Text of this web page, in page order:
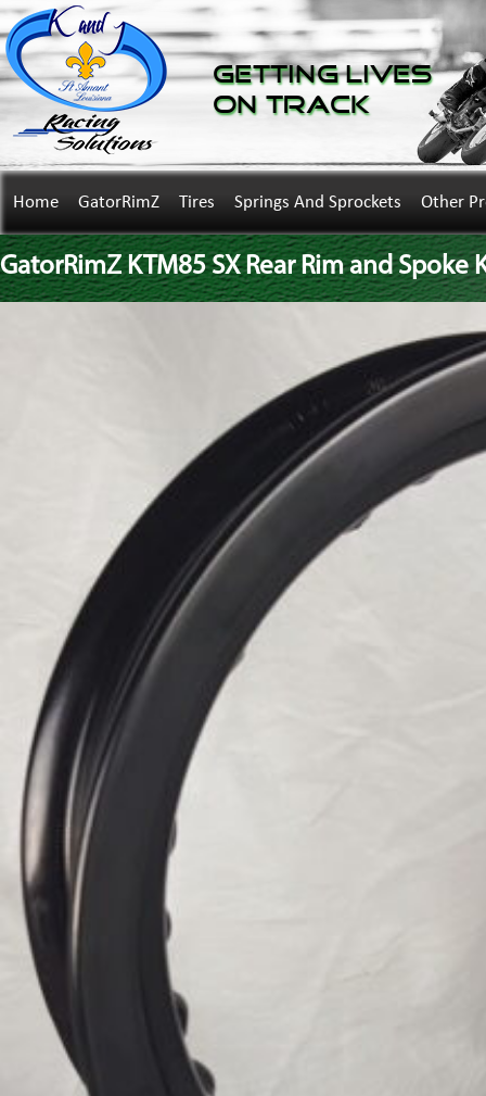
Getting Lives
on Track
Home GatorRimZ Tires Springs And Sprockets Other
GatorRimZ KTM85 SX Rear Rim and